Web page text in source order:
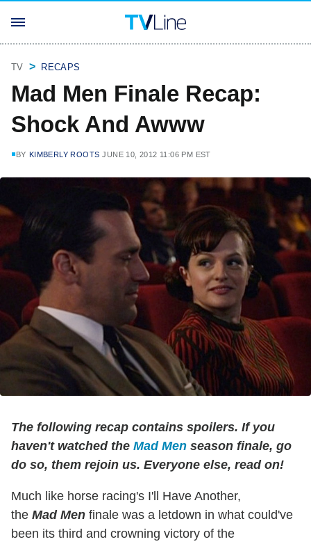
TV RECAPS
Mad Men Finale Recap:
Shock And Awww
BY KIMBERLY ROOTS JUNE 10, 2012 11:06 PM EST
The following recap contains spoilers. If you
haven't watched the Mad Men season finale, go
do so, them rejoin us. Everyone else, read on!
Much like horse racing's I'll Have Another,
the Mad Men finale was a letdown in what could've
been its third and crowning victory of the